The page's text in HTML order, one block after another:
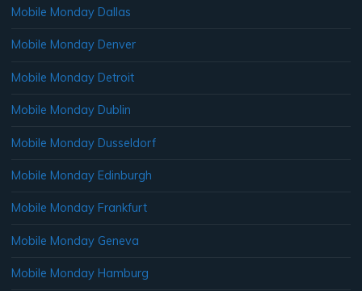
Mobile Monday Dallas
Mobile Monday Denver
Mobile Monday Detroit
Mobile Monday Dublin
Mobile Monday Dusseldorf
Mobile Monday Edinburgh
Mobile Monday Frankfurt
Mobile Monday Geneva
Mobile Monday Hamburg